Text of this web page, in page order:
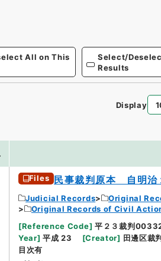
All on This
Select/
Results
Display
Files 民事裁判原本 自明治
Judicial Records
Original
Original Records of Civil
[Reference Code] 平２３裁判
Year] 平成 23 [Creator] 田邊区裁
目次有